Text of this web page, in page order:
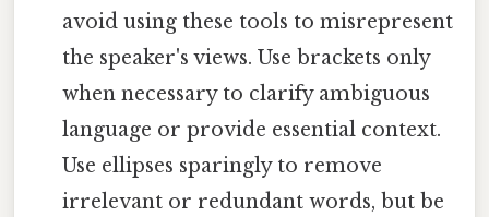
avoid using these tools to misrepresent
the speaker's views. Use brackets only
when necessary to clarify ambiguous
language or provide essential context.
Use ellipses sparingly to remove
irrelevant or redundant words, but be